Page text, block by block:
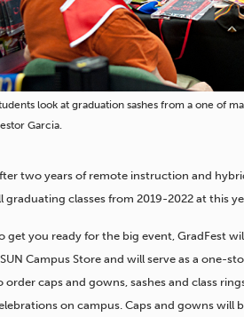
look at graduation sashes from a one of
Garcia.
two years of remote instruction and
graduating classes from 2019-2022 at this
get you ready for the big event, GradFest
Campus Store and will serve as a one-
order caps and gowns, sashes and class
on campus. Caps and gowns will